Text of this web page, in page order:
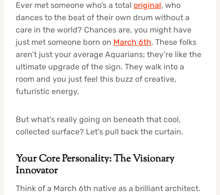
Ever met someone who’s a total original, who
dances to the beat of their own drum without a
care in the world? Chances are, you might have
just met someone born on March 6th. These folks
aren’t just your average Aquarians; they’re like the
ultimate upgrade of the sign. They walk into a
room and you just feel this buzz of creative,
futuristic energy.
But what’s really going on beneath that cool,
collected surface? Let’s pull back the curtain.
Your Core Personality: The Visionary
Innovator
Think of a March 6th native as a brilliant architect.